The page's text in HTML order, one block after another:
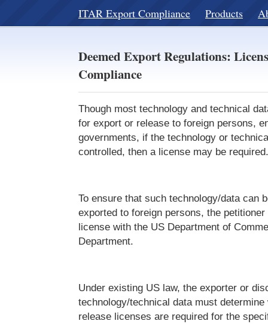
ITAR Export Compliance Products
Deemed Export Regulations:
Compliance
Though most technology and technical
for export or release to foreign persons,
governments, if the technology or
controlled, then a license may be required.
To ensure that such technology/data can
exported to foreign persons, the
license with the US Department of
Department.
Under existing US law, the exporter or
technology/technical data must
release licenses are required for the